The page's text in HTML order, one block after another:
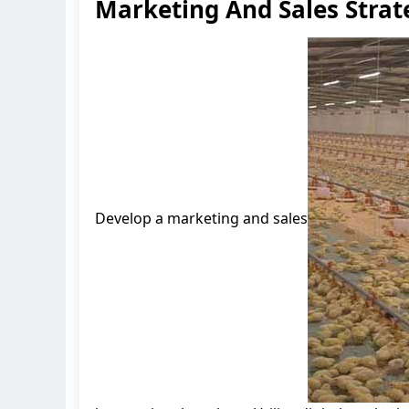
Marketing And Sales
Develop a marketing and sales